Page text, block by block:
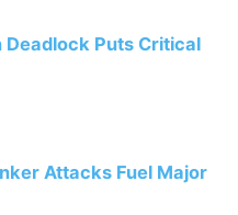
Deadlock Puts Critical
Attacks Fuel Major